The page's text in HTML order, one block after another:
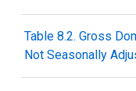
Table 8.2. Gross
Not Seasonally